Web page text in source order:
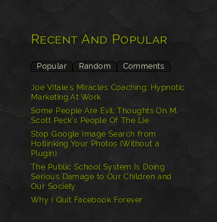
Recent And Popular
Popular Random Comments
Joe Vitale's Miracles Coaching: Hypnotic
Marketing At Work
Some People Are Evil: Thoughts On M.
Scott Peck’s People Of The Lie
Stop Google Image Search from
Hotlinking Your Photos (Without a
Plugin)
The Public School System Is Doing
Serious Damage to Our Children and
Our Society
Why I Quit Facebook Forever